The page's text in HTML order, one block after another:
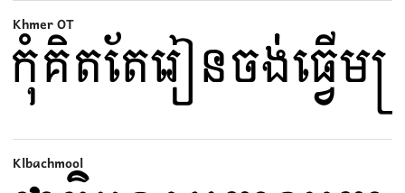
Khmer OT
Klbachmool